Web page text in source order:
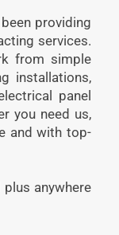
providing
services.
from simple
installations,
panel
you need us,
and with top-
anywhere